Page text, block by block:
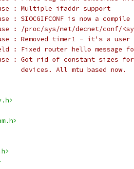
: Multiple ifaddr support
SIOCGIFCONF is now a
: /proc/sys/net/decnet/conf/
: Removed timer1 - it's a user
Fixed router hello message
: Got rid of constant sizes
All mtu based now.